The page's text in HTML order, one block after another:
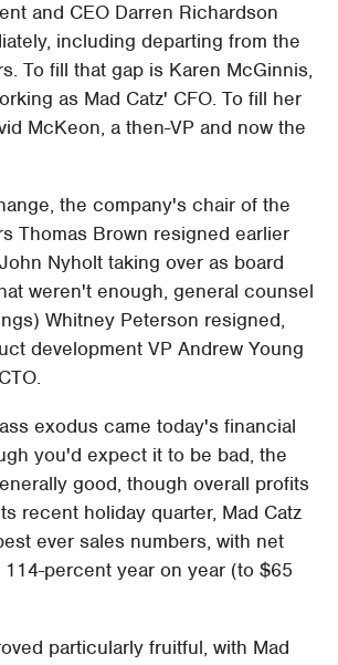
and CEO Darren Richardson
including departing from the
To fill that gap is Karen McGinnis,
as Mad Catz' CFO. To fill her
McKeon, a then-VP and now the
the company's chair of the
Thomas Brown resigned earlier
Nyholt taking over as board
weren't enough, general counsel
Whitney Peterson resigned,
development VP Andrew Young
exodus came today's financial
you'd expect it to be bad, the
good, though overall profits
recent holiday quarter, Mad Catz
ever sales numbers, with net
percent year on year (to $65
particularly fruitful, with Mad